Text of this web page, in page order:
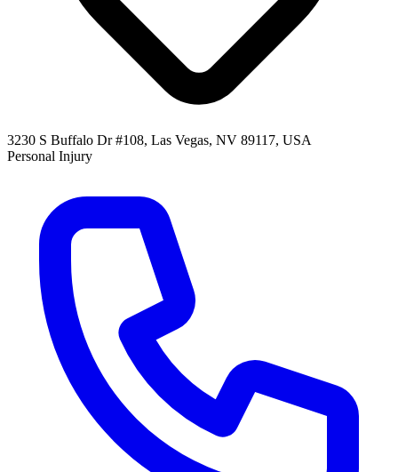
3230 S Buffalo Dr #108, Las Vegas, NV 89117, USA
Personal Injury